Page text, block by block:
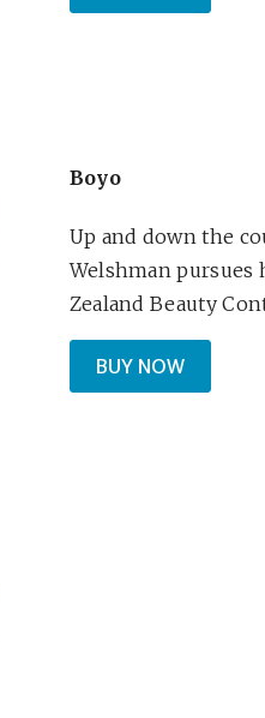
Boyo
Up and down the
Welshman
Zealand Beauty
BUY NOW